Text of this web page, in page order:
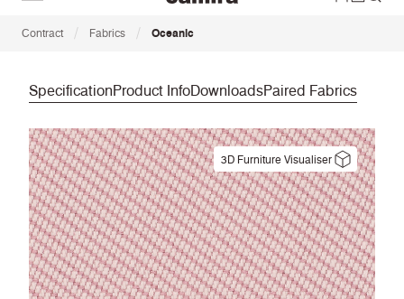
Contract / Fabrics / Oceanic
SpecificationProduct InfoDownloadsPaired Fabrics
3D Furniture Visualiser